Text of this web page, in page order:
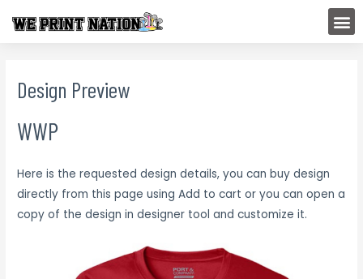
Design Preview
WWP
Here is the requested design details, you can buy design
directly from this page using Add to cart or you can open a
copy of the design in designer tool and customize it.